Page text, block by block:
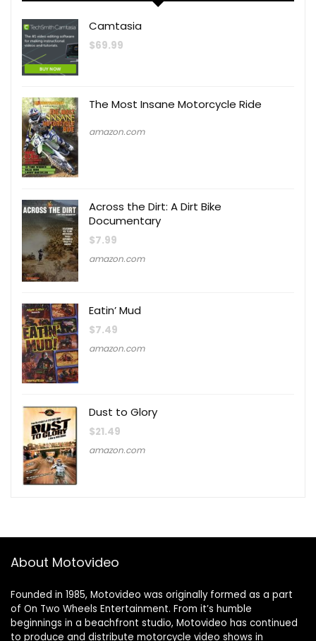
Camtasia
$69.99
The Most Insane Motorcycle Ride
amazon.com
Across the Dirt: A Dirt Bike
Documentary
$7.99
amazon.com
Eatin’ Mud
$7.49
amazon.com
Dust to Glory
$21.49
amazon.com
About Motovideo
Founded in 1985, Motovideo was originally formed as a part
of On Two Wheels Entertainment. From it’s humble
beginnings in a beachfront studio, Motovideo has continued
to produce and distribute motorcycle video shows in